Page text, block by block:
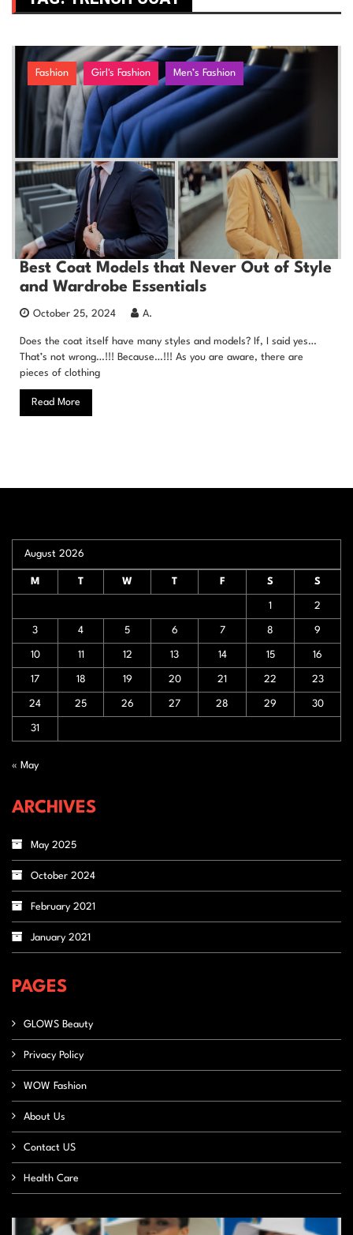
Fashion Girl's Fashion Men’s Fashion
Best Coat Models that Never Out of Style
and Wardrobe Essentials
October 25, 2024 A.
Does the coat itself have many styles and models? If, I said yes…
That’s not wrong…!!! Because…!!! As you are aware, there are
pieces of clothing
Read More
August 2026
M T W T F S S
1 2
3 4 5 6 7 8 9
10 11 12 13 14 15 16
17 18 19 20 21 22 23
24 25 26 27 28 29 30
31
« May
ARCHIVES
May 2025
October 2024
February 2021
January 2021
PAGES
GLOWS Beauty
Privacy Policy
WOW Fashion
About Us
Contact US
Health Care